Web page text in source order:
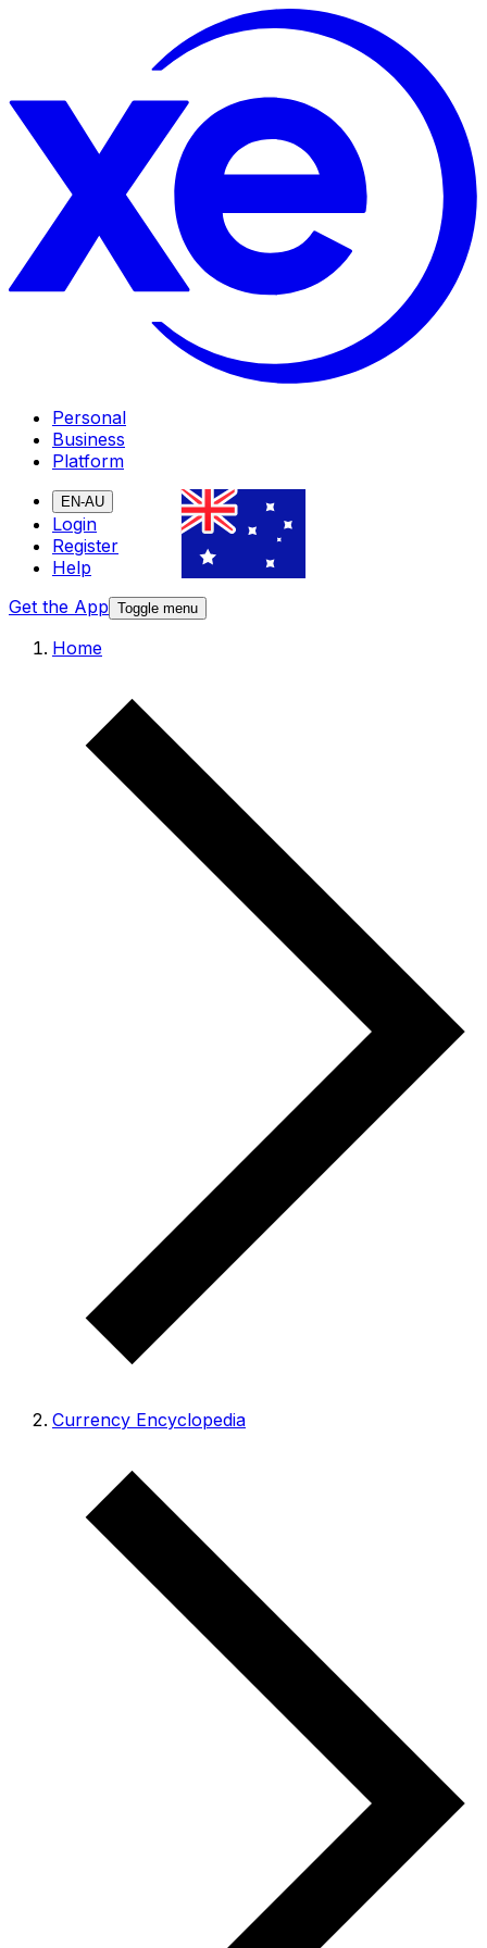
Personal
Business
Platform
EN-AU
Login
Register
Help
Get the App Toggle menu
Home
Currency Encyclopedia